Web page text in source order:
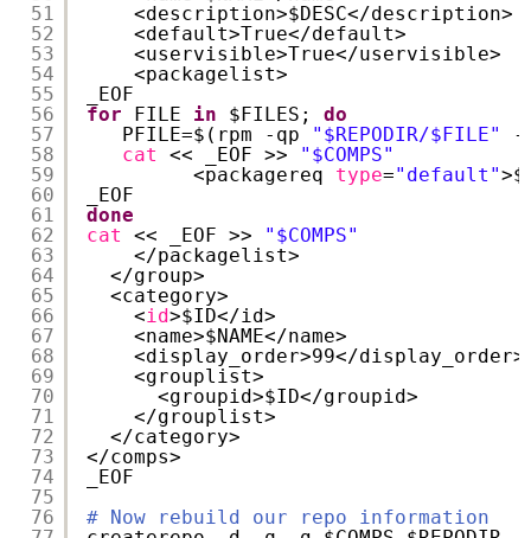
51
52
53
54
55
56
57
58
59
60
61
62
63
64
65
66
67
68
69
70
71
72
73
74
75
76
<description>$DESC</description>
<default>True</default>
<uservisible>True</uservisible>
<packagelist>
_EOF
for
FILE in $FILES; do
PFILE=$(rpm -qp
"$REPODIR/$FILE"
cat
<< _EOF >>
"$COMPS"
<packagereq type="default"
_EOF
done
cat
<< _EOF >>
"$COMPS"
</packagelist>
</group>
<category>
<id>$ID</id>
<name>$NAME</name>
<display_order>99</display_order>
<grouplist>
<groupid>$ID</groupid>
</grouplist>
</category>
</comps>
_EOF
# Now rebuild our repo information